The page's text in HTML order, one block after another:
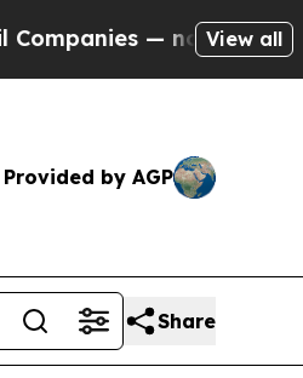
— not Taxpayers —
View all
Provided by AGP
Share